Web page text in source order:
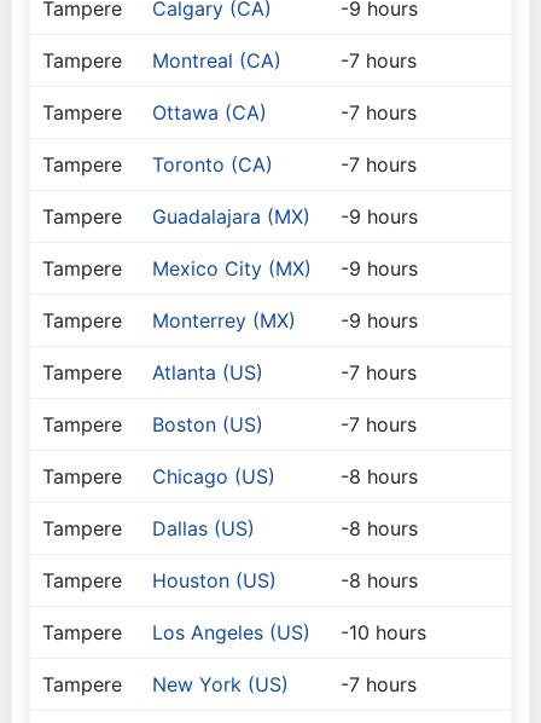
Tampere Calgary (CA) -9 hours
Tampere Montreal (CA) -7 hours
Tampere Ottawa (CA) -7 hours
Tampere Toronto (CA) -7 hours
Tampere Guadalajara (MX) -9 hours
Tampere Mexico City (MX) -9 hours
Tampere Monterrey (MX) -9 hours
Tampere Atlanta (US) -7 hours
Tampere Boston (US) -7 hours
Tampere Chicago (US) -8 hours
Tampere Dallas (US) -8 hours
Tampere Houston (US) -8 hours
Tampere Los Angeles (US) -10 hours
Tampere New York (US) -7 hours